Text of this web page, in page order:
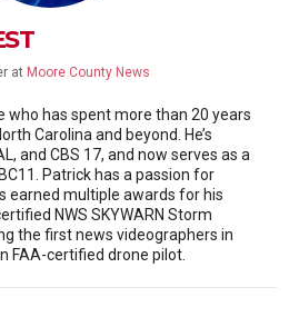
at Moore County News
who has spent more than 20 years
Carolina and beyond. He’s
and CBS 17, and now serves as a
Patrick has a passion for
earned multiple awards for his
NWS SKYWARN Storm
the first news videographers in
FAA-certified drone pilot.